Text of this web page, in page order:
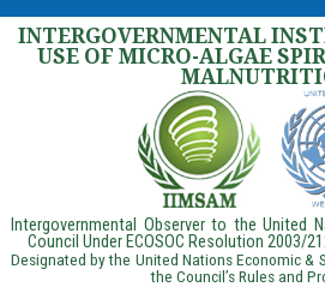
INTERGOVERNMENTAL
USE OF MICRO-ALGAE
Intergovernmental Observer to the United
Council Under ECOSOC Resolution 2003/
Designated by the United Nations Economic &
the Council’s Rules and